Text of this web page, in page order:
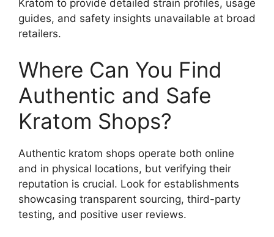
Kratom to provide detailed strain profiles, usage
guides, and safety insights unavailable at broad
retailers.
Where Can You Find
Authentic and Safe
Kratom Shops?
Authentic kratom shops operate both online
and in physical locations, but verifying their
reputation is crucial. Look for establishments
showcasing transparent sourcing, third-party
testing, and positive user reviews.